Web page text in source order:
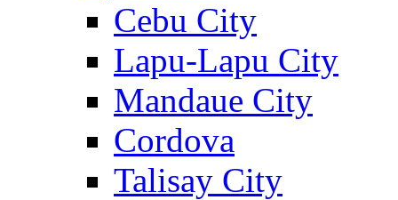
Cebu City
Lapu-Lapu City
Mandaue City
Cordova
Talisay City